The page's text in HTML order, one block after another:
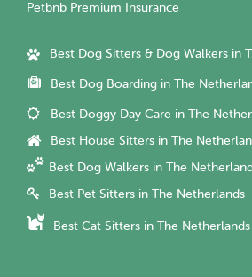
Petbnb Premium Insurance
Best Dog Sitters & Dog Walkers in
Best Dog Boarding in The
Best Doggy Day Care in The
Best House Sitters in The
Best Dog Walkers in The
Best Pet Sitters in The Netherlands
Best Cat Sitters in The Netherlands